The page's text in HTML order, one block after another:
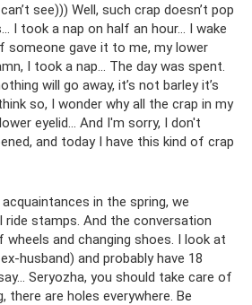
see))) Well, such crap doesn’t pop
I took a nap on half an hour... I wake
someone gave it to me, my lower
I took a nap... The day was spent.
will go away, it’s not barley it’s
so, I wonder why all the crap in my
eyelid... And I'm sorry, I don't
and today I have this kind of crap
in the spring, we
ride stamps. And the conversation
and changing shoes. I look at
husband) and probably have 18
Seryozha, you should take care of
there are holes everywhere. Be